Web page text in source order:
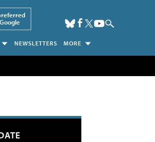
NEWSLETTERS MORE